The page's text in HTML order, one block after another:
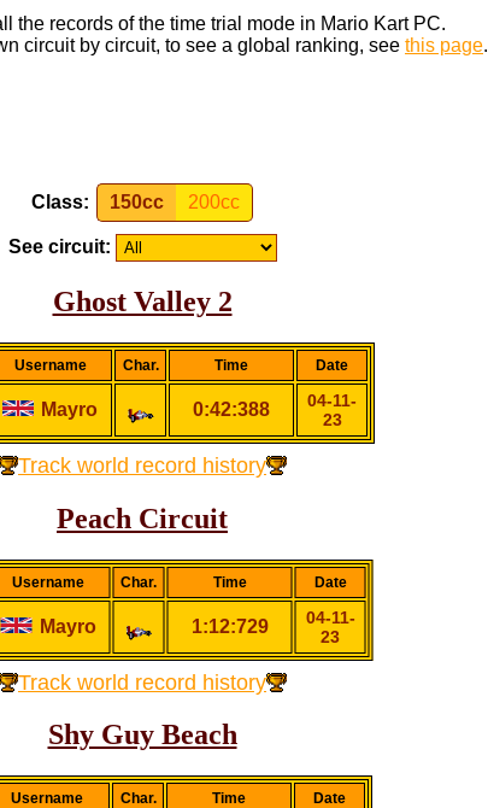
the records of the time trial mode in Mario Kart PC.
circuit by circuit, to see a global ranking, see this page.
Class: 150cc 200cc
See circuit:
Ghost Valley 2
Username Char. Time Date
Mayro 0:42:388
04-11-
23
Track world record history
Peach Circuit
Username Char. Time Date
Mayro 1:12:729
04-11-
23
Track world record history
Shy Guy Beach
Username Char. Time Date